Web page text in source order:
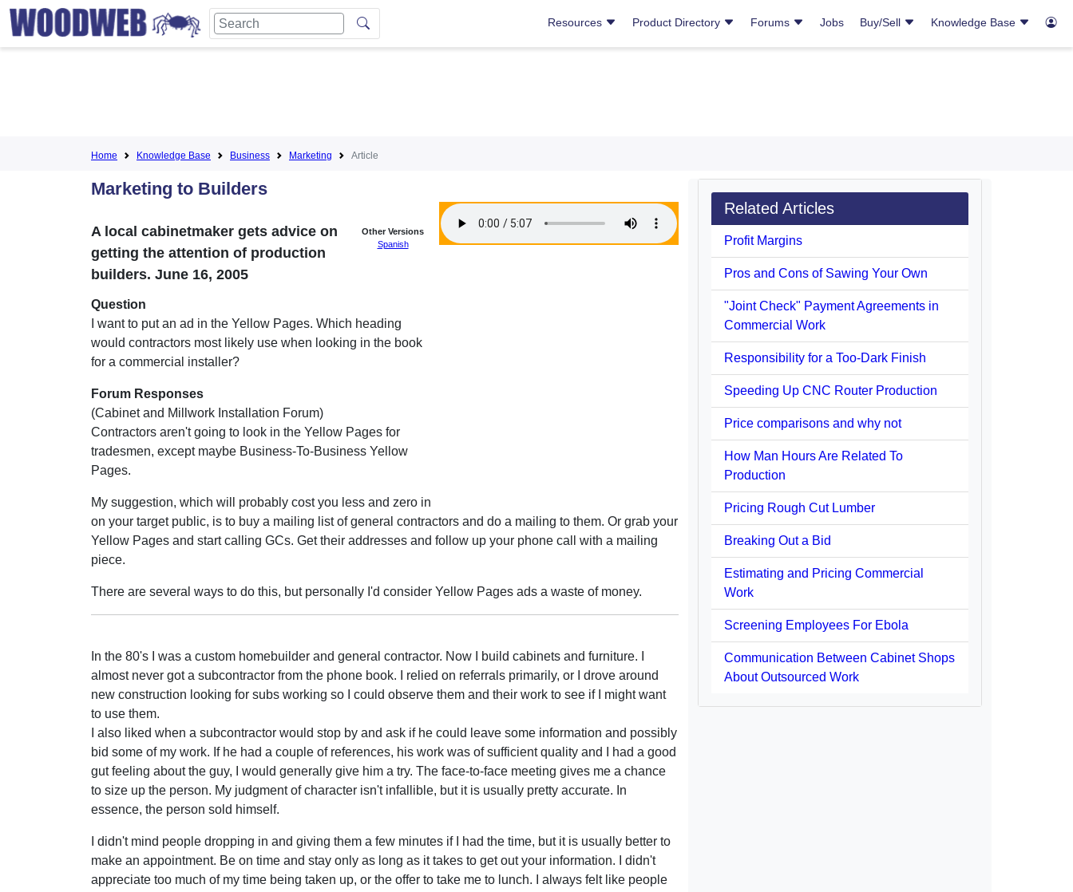
Resources Product Directory Forums Jobs Buy/Sell Knowledge Base
Home Knowledge Base Business Marketing Article
Marketing to Builders
Other Versions
Spanish
A local cabinetmaker gets advice on
getting the attention of production
builders. June 16, 2005
Question
I want to put an ad in the Yellow Pages. Which heading
would contractors most likely use when looking in the book
for a commercial installer?
Forum Responses
(Cabinet and Millwork Installation Forum)
Contractors aren't going to look in the Yellow Pages for
tradesmen, except maybe Business-To-Business Yellow
Pages.
My suggestion, which will probably cost you less and zero in
on your target public, is to buy a mailing list of general contractors and do a mailing to them. Or grab your
Yellow Pages and start calling GCs. Get their addresses and follow up your phone call with a mailing
piece.
There are several ways to do this, but personally I'd consider Yellow Pages ads a waste of money.
In the 80's I was a custom homebuilder and general contractor. Now I build cabinets and furniture. I
almost never got a subcontractor from the phone book. I relied on referrals primarily, or I drove around
new construction looking for subs working so I could observe them and their work to see if I might want
to use them.
I also liked when a subcontractor would stop by and ask if he could leave some information and possibly
bid some of my work. If he had a couple of references, his work was of sufficient quality and I had a good
gut feeling about the guy, I would generally give him a try. The face-to-face meeting gives me a chance
to size up the person. My judgment of character isn't infallible, but it is usually pretty accurate. In
essence, the person sold himself.
I didn't mind people dropping in and giving them a few minutes if I had the time, but it is usually better to
make an appointment. Be on time and stay only as long as it takes to get out your information. I didn't
appreciate too much of my time being taken up, or the offer to take me to lunch. I always felt like people
Related Articles
Profit Margins
Pros and Cons of Sawing Your Own
"Joint Check" Payment Agreements in
Commercial Work
Responsibility for a Too-Dark Finish
Speeding Up CNC Router Production
Price comparisons and why not
How Man Hours Are Related To
Production
Pricing Rough Cut Lumber
Breaking Out a Bid
Estimating and Pricing Commercial
Work
Screening Employees For Ebola
Communication Between Cabinet Shops
About Outsourced Work